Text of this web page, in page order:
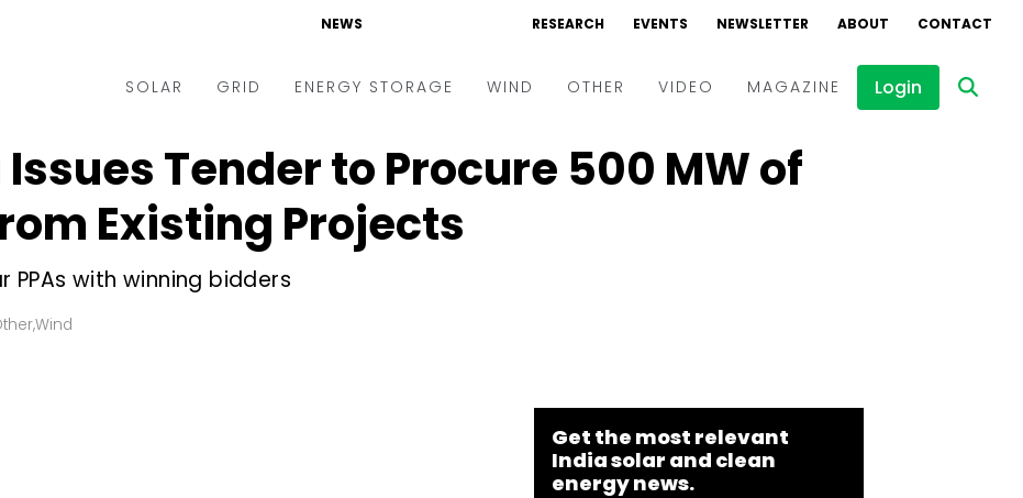
NEWS RESEARCH EVENTS NEWSLETTER ABOUT CONTACT
SOLAR
Tenders & Auctions
Utility Scale
Rooftop
Finance and M&A
GRID
Electric Vehicles
Utilities
Microgrid
ENERGY STORAGE WIND OTHER VIDEO
Events
MAGAZINE Login
Tender to Procure 500 MW of
Existing Projects
PPAs with winning bidders
,Wind
Get the most relevant
India solar and clean
energy news.